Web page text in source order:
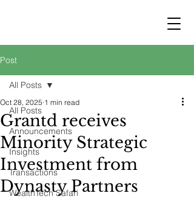
Post
All Posts
Announcements
Insights
Transactions
WealthTech Safari
All Posts
Grantd receives
Minority Strategic
Investment from
Dynasty Partners
Oct 28, 2025 1 min read